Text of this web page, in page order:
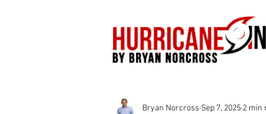
Bryan Norcross Sep 7, 2025 2 min